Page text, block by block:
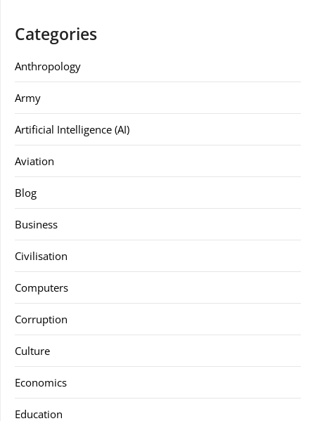
Categories
Anthropology
Army
Artificial Intelligence (AI)
Aviation
Blog
Business
Civilisation
Computers
Corruption
Culture
Economics
Education